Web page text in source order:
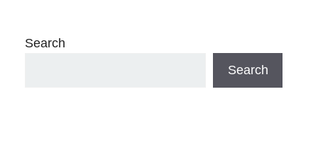
Search
Search